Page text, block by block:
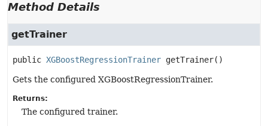
Method Details
getTrainer
public XGBoostRegressionTrainer getTrainer()
Gets the configured XGBoostRegressionTrainer.
Returns:
The configured trainer.